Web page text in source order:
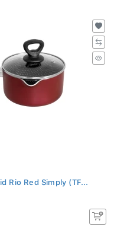
Rio Red Simply (TF...